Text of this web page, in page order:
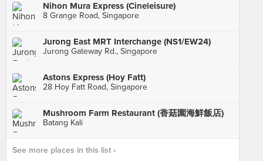
Nihon Mura Express (Cineleisure)
8 Grange Road, Singapore
Jurong East MRT Interchange (NS1/EW24)
Jurong Gateway Rd., Singapore
Astons Express (Hoy Fatt)
28 Hoy Fatt Road, Singapore
Mushroom Farm Restaurant (香菇園海鮮飯店)
Batang Kali
See more places in this list ›